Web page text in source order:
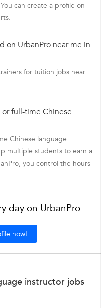
can create a profile on
on UrbanPro near me in
for tuition jobs near
or full-time Chinese
Chinese language
multiple students to earn a
you control the hours
day on UrbanPro
now!
instructor jobs